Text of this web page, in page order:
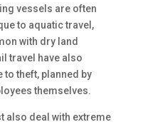
vessels are often
to aquatic travel,
with dry land
travel have also
to theft, planned by
themselves.
also deal with extreme